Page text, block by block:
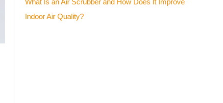
Indoor Air Quality?